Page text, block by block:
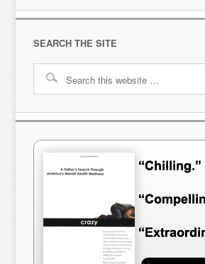
SEARCH THE SITE